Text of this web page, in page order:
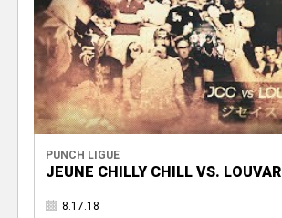
PUNCH LIGUE
JEUNE CHILLY CHILL VS. LOUVAR
8.17.18